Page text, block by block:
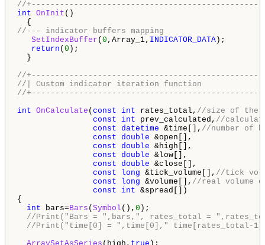
//
int OnInit ()
//--- indicator buffers mapping
SetIndexBuffer ( 0 ,Array_1, INDICATOR_DATA );
return ( 0 );
}
//
//| Custom indicator iteration function
//
int OnCalculate ( const int rates_total, //size of the
const
int prev_calculated, //
const datetime &time[], //number of
const double &open[],
const double &high[],
const double &low[],
const double &close[],
const
long &tick_volume[], //tick
const
long &volume[], //real volume
const
int &spread[])
{
int bars= Bars ( Symbol (), 0 );
//Print("Bars = ",bars,", rates_total =
//Print("time[0] = ",time[0]," time[rates_total-